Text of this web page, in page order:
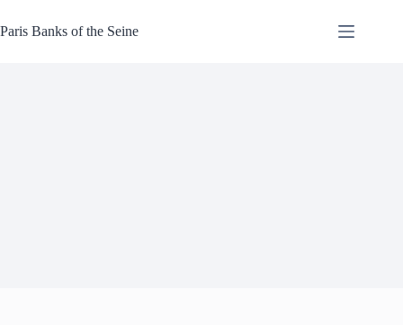
to
content
Paris Banks of the Seine